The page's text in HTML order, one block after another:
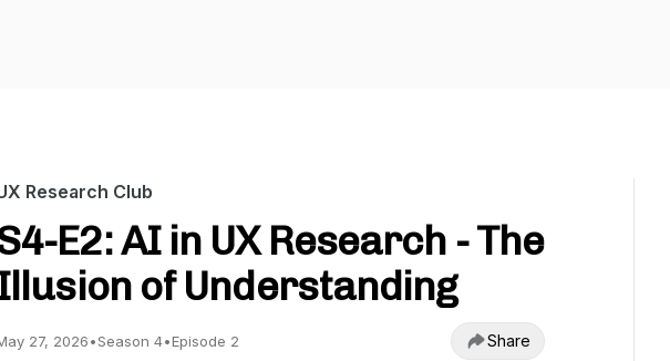
Research Club
E2: AI in UX Research - The
of Understanding
27, 2026•Season 4•Episode 2 Share